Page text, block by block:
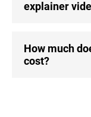
explainer
How much
cost?